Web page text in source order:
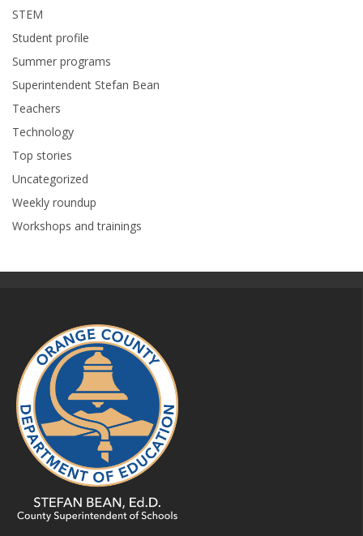
STEM
Student profile
Summer programs
Superintendent Stefan Bean
Teachers
Technology
Top stories
Uncategorized
Weekly roundup
Workshops and trainings